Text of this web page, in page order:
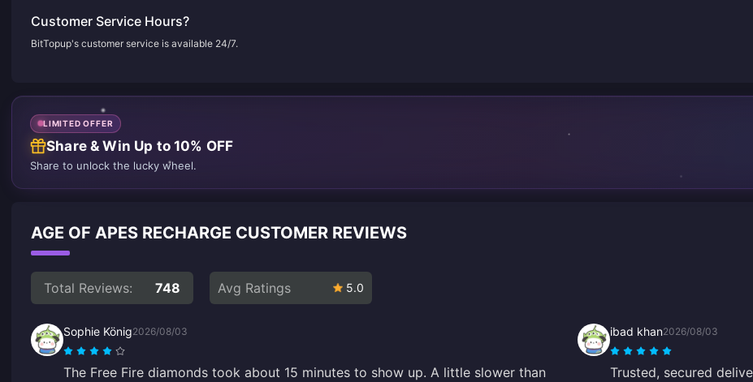
Customer Service Hours?
BitTopup's customer service is available 24/7.
LIMITED OFFER
Share & Win Up to 10% OFF
Share to unlock the lucky wheel.
AGE OF APES RECHARGE CUSTOMER REVIEWS
Total Reviews: 748 Avg Ratings 5.0
Sophie König2026/08/03
The Free Fire diamonds took about 15 minutes to show up. A little slower than
ibad khan2026/08/03
Trusted, secured